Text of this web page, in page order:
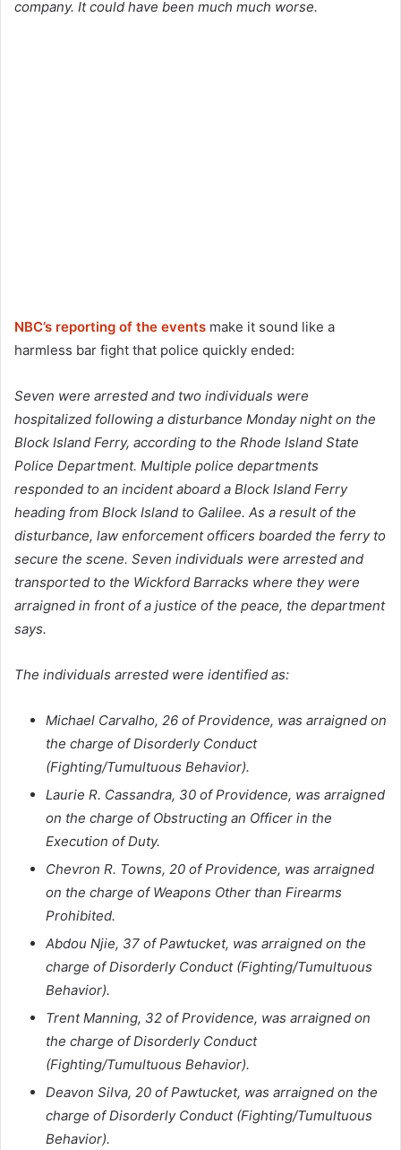
company. It could have been much much worse.
NBC’s reporting of the events make it sound like a
harmless bar fight that police quickly ended:
Seven were arrested and two individuals were
hospitalized following a disturbance Monday night on the
Block Island Ferry, according to the Rhode Island State
Police Department. Multiple police departments
responded to an incident aboard a Block Island Ferry
heading from Block Island to Galilee. As a result of the
disturbance, law enforcement officers boarded the ferry to
secure the scene. Seven individuals were arrested and
transported to the Wickford Barracks where they were
arraigned in front of a justice of the peace, the department
says.
The individuals arrested were identified as:
Michael Carvalho, 26 of Providence, was arraigned on
the charge of Disorderly Conduct
(Fighting/Tumultuous Behavior).
Laurie R. Cassandra, 30 of Providence, was arraigned
on the charge of Obstructing an Officer in the
Execution of Duty.
Chevron R. Towns, 20 of Providence, was arraigned
on the charge of Weapons Other than Firearms
Prohibited.
Abdou Njie, 37 of Pawtucket, was arraigned on the
charge of Disorderly Conduct (Fighting/Tumultuous
Behavior).
Trent Manning, 32 of Providence, was arraigned on
the charge of Disorderly Conduct
(Fighting/Tumultuous Behavior).
Deavon Silva, 20 of Pawtucket, was arraigned on the
charge of Disorderly Conduct (Fighting/Tumultuous
Behavior).